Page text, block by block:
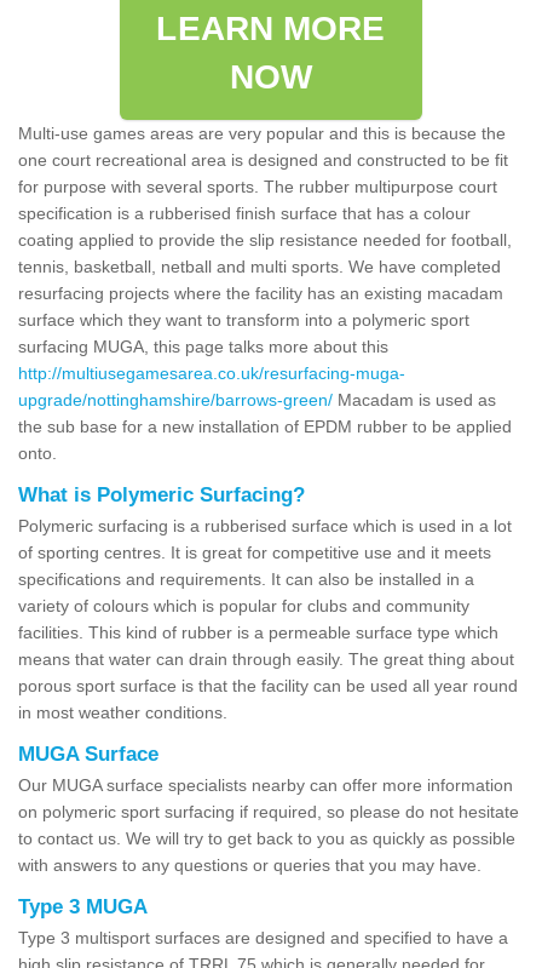
LEARN MORE
NOW
Multi-use games areas are very popular and this is because the
one court recreational area is designed and constructed to be fit
for purpose with several sports. The rubber multipurpose court
specification is a rubberised finish surface that has a colour
coating applied to provide the slip resistance needed for football,
tennis, basketball, netball and multi sports. We have completed
resurfacing projects where the facility has an existing macadam
surface which they want to transform into a polymeric sport
surfacing MUGA, this page talks more about this
http://multiusegamesarea.co.uk/resurfacing-muga-
upgrade/nottinghamshire/barrows-green/ Macadam is used as
the sub base for a new installation of EPDM rubber to be applied
onto.
What is Polymeric Surfacing?
Polymeric surfacing is a rubberised surface which is used in a lot
of sporting centres. It is great for competitive use and it meets
specifications and requirements. It can also be installed in a
variety of colours which is popular for clubs and community
facilities. This kind of rubber is a permeable surface type which
means that water can drain through easily. The great thing about
porous sport surface is that the facility can be used all year round
in most weather conditions.
MUGA Surface
Our MUGA surface specialists nearby can offer more information
on polymeric sport surfacing if required, so please do not hesitate
to contact us. We will try to get back to you as quickly as possible
with answers to any questions or queries that you may have.
Type 3 MUGA
Type 3 multisport surfaces are designed and specified to have a
high slip resistance of TRRL 75 which is generally needed for